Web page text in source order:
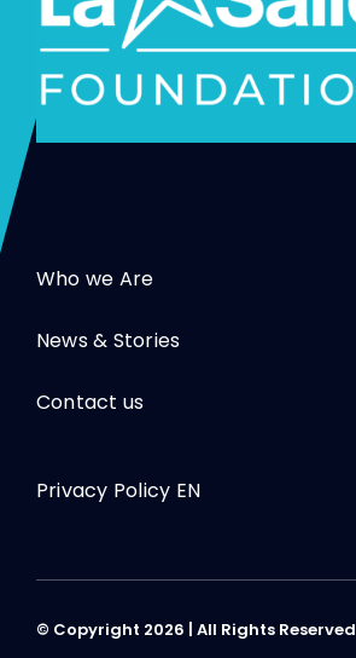
Who we Are
News & Stories
Contact us
Privacy Policy EN
© Copyright 2026 | All Rights Reserved